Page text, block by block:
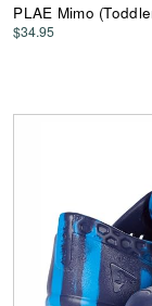
PLAE Mimo
$34.95